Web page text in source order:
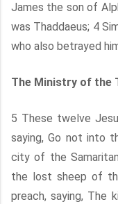
James the son of
was Thaddaeus; 4
who also betrayed
The Ministry of the
5 These twelve
saying, Go not into
city of the
the lost sheep of
preach, saying, The